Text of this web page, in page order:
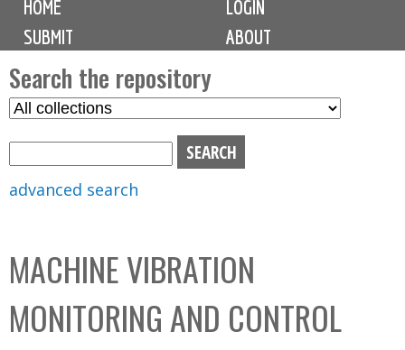
i
n
m
e
n
u
HOME
LOGIN
SUBMIT
ABOUT
Search the repository
S
C
o
l
l
advanced search
MACHINE VIBRATION
MONITORING AND CONTROL